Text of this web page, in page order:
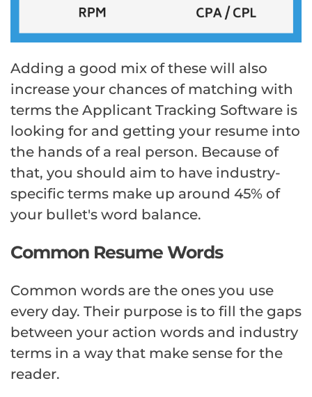
Adding a good mix of these will also
increase your chances of matching with
terms the Applicant Tracking Software is
looking for and getting your resume into
the hands of a real person. Because of
that, you should aim to have industry-
specific terms make up around 45% of
your bullet's word balance.
Common Resume Words
Common words are the ones you use
every day. Their purpose is to fill the gaps
between your action words and industry
terms in a way that make sense for the
reader.